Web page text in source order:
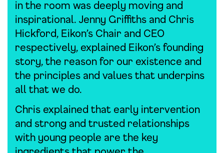
in the room was deeply moving and
inspirational. Jenny Griffiths and Chris
Hickford, Eikon’s Chair and CEO
respectively, explained Eikon’s founding
story, the reason for our existence and
the principles and values that underpins
all that we do.
Chris explained that early intervention
and strong and trusted relationships
with young people are the key